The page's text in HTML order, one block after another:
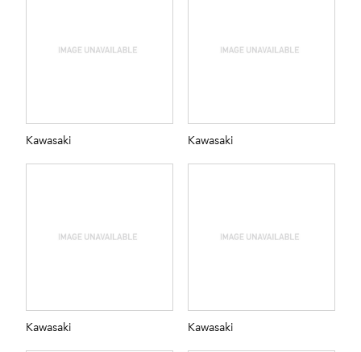
Kawasaki Kawasaki
Kawasaki Kawasaki